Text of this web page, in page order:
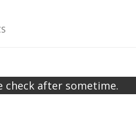
check after sometime.